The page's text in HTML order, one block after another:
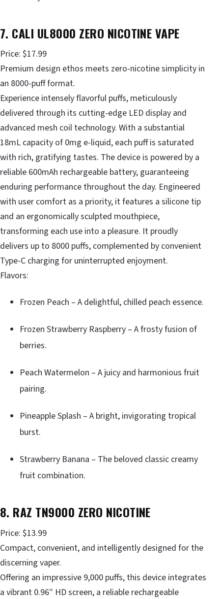
7. CALI UL8000 ZERO NICOTINE VAPE
Price: $17.99
Premium design ethos meets zero-nicotine simplicity in
an 8000-puff format.
Experience intensely flavorful puffs, meticulously
delivered through its cutting-edge LED display and
advanced mesh coil technology. With a substantial
18mL capacity of 0mg e-liquid, each puff is saturated
with rich, gratifying tastes. The device is powered by a
reliable 600mAh rechargeable battery, guaranteeing
enduring performance throughout the day. Engineered
with user comfort as a priority, it features a silicone tip
and an ergonomically sculpted mouthpiece,
transforming each use into a pleasure. It proudly
delivers up to 8000 puffs, complemented by convenient
Type-C charging for uninterrupted enjoyment.
Flavors:
Frozen Peach – A delightful, chilled peach essence.
Frozen Strawberry Raspberry – A frosty fusion of
berries.
Peach Watermelon – A juicy and harmonious fruit
pairing.
Pineapple Splash – A bright, invigorating tropical
burst.
Strawberry Banana – The beloved classic creamy
fruit combination.
8. RAZ TN9000 ZERO NICOTINE
Price: $13.99
Compact, convenient, and intelligently designed for the
discerning vaper.
Offering an impressive 9,000 puffs, this device integrates
a vibrant 0.96″ HD screen, a reliable rechargeable